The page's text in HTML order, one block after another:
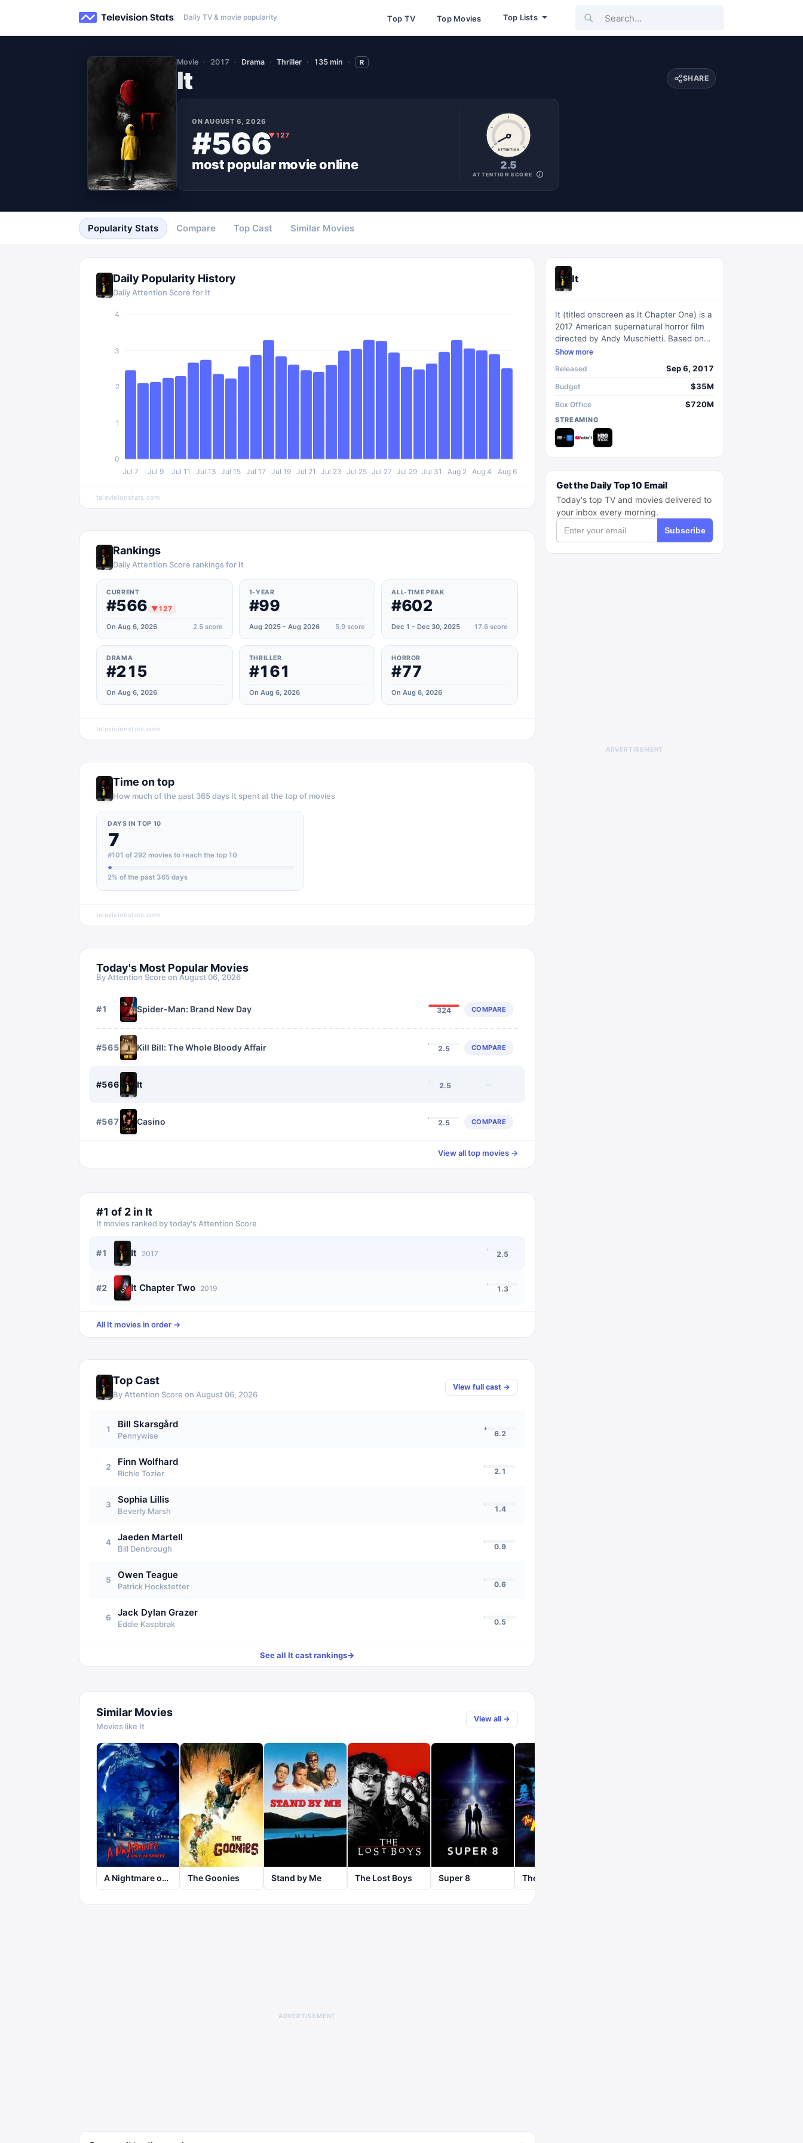
Daily TV & movie popularity Top TV Top Movies Top Lists Search...
Movie 2017 Drama Thriller 135 min R
It SHARE
ONAUGUST 6, 2026
#566▼127
most popularmovieonline
ATTENTION
2.5
ATTENTION SCORE
Popularity Stats Compare Top Cast Similar Movies
Daily Popularity History
Daily Attention Score for It
Jul 7 Jul 9 Jul 11 Jul 13 Jul 15 Jul 17 Jul 19 Jul 21 Jul 23 Jul 25 Jul 27 Jul 29 Jul 31 Aug 2 Aug 4 Aug 6
0
1
2
3
4
televisionstats.com
Rankings
Daily Attention Score rankings for It
CURRENT
#566 ▼127
On Aug 6, 2026 2.5score
1-YEAR
#99
Aug 2025 – Aug 2026 5.9 score
ALL-TIME PEAK
#602
Dec 1 – Dec 30, 2025 17.6score
DRAMA
#215
On Aug 6, 2026
THRILLER
#161
On Aug 6, 2026
HORROR
#77
On Aug 6, 2026
televisionstats.com
Time on top
How much of the past 365 days It spent at the top of movies
DAYS IN TOP 10
7
#101 of 292 movies to reach the top 10
2% of the past 365 days
televisionstats.com
Today's Most Popular Movies
By Attention Score on August 06, 2026
#1 Spider-Man: Brand New Day 324 COMPARE
#565 Kill Bill: The Whole Bloody Affair 2.5 COMPARE
#566 It 2.5 —
#567 Casino 2.5 COMPARE
View all top movies →
#1 of 2 in It
It movies ranked by today's Attention Score
#1 It 2017 2.5
#2 It Chapter Two 2019 1.3
All Itmovies in order →
Top Cast
By Attention Score on August 06, 2026
View full cast →
1 Bill Skarsgård
Pennywise 6.2
2 Finn Wolfhard
Richie Tozier 2.1
3 Sophia Lillis
Beverly Marsh 1.4
4 Jaeden Martell
Bill Denbrough 0.9
5 Owen Teague
Patrick Hockstetter 0.6
6 Jack Dylan Grazer
Eddie Kaspbrak 0.5
See all Itcast rankings→
Similar Movies
Movies like It
View all →
A Nightmare on Elm Street The Goonies Stand by Me The Lost Boys Super 8
ADVERTISEMENT
It
It (titled onscreen as It Chapter One) is a
2017 American supernatural horror film
directed by Andy Muschietti. Based on
Stephen King's novel of the same name,
known as The Losers Club who confront
a shape-shifting monster clown called
fear, friendship, and the power of unity
against evil. With its chilling atmosphere,
compelling performances, and homage
to 80s horror, It captivated audiences
and became a critical and commercial
success.
Show more
Released Sep 6, 2017
Budget $35M
Box Office $720M
STREAMING
Get the Daily Top 10 Email
Today's top TV and movies delivered to
your inbox every morning.
Subscribe
ADVERTISEMENT